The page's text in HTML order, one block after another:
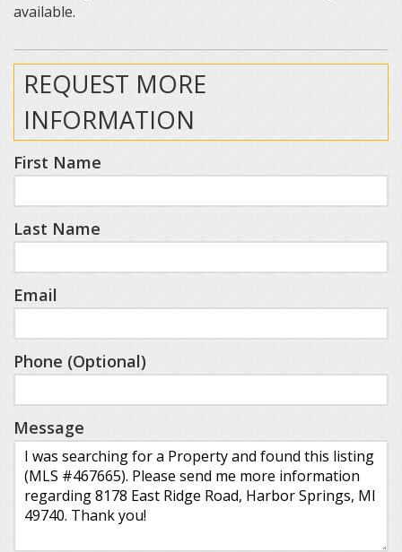
available.
REQUEST MORE
INFORMATION
First Name
Last Name
Email
Phone (Optional)
Message